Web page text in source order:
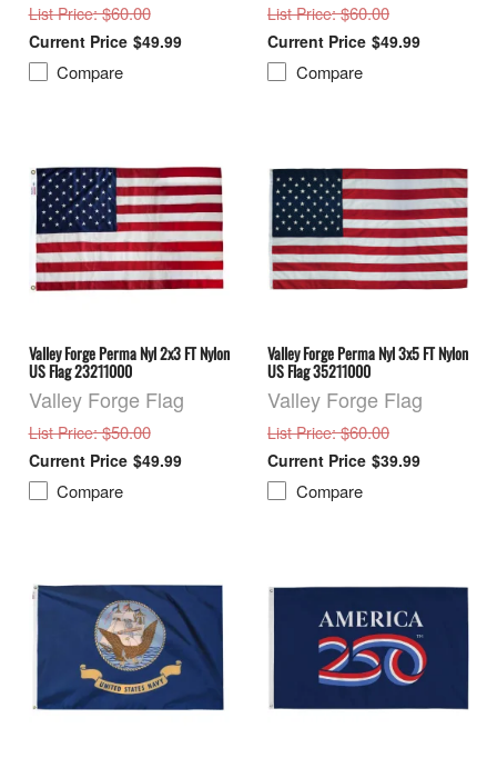
List Price: $60.00
$49.99
Compare
List Price: $60.00
$49.99
Compare
Valley Forge Perma Nyl 2x3 FT Nylon
US Flag 23211000
Valley Forge Flag
List Price: $50.00
$49.99
Compare
Valley Forge Perma Nyl 3x5 FT Nylon
US Flag 35211000
Valley Forge Flag
List Price: $60.00
$39.99
Compare